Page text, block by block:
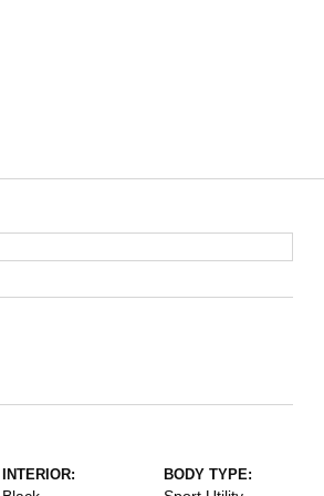
INTERIOR: BODY TYPE: